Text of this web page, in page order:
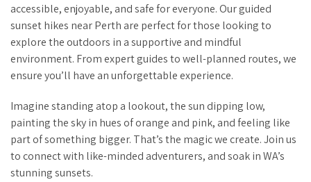
accessible, enjoyable, and safe for everyone. Our guided
sunset hikes near Perth are perfect for those looking to
explore the outdoors in a supportive and mindful
environment. From expert guides to well-planned routes, we
ensure you’ll have an unforgettable experience.
Imagine standing atop a lookout, the sun dipping low,
painting the sky in hues of orange and pink, and feeling like
part of something bigger. That’s the magic we create. Join us
to connect with like-minded adventurers, and soak in WA’s
stunning sunsets.